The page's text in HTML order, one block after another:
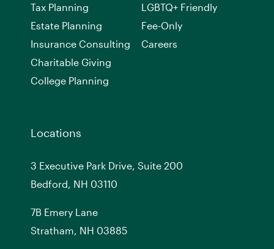
Tax Planning
Estate Planning
Insurance Consulting
Charitable Giving
College Planning
LGBTQ+ Friendly
Fee-Only
Careers
Locations
3 Executive Park Drive, Suite 200
Bedford, NH 03110
7BEmery Lane
Stratham, NH 03885